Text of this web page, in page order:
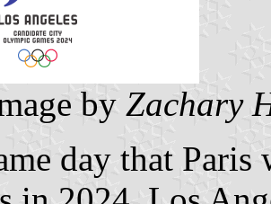
by Zachary
day that Paris